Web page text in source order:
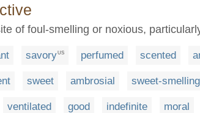
of foul-smelling or noxious,
savoryUS perfumed scented
sweet ambrosial sweet-smelling
ventilated good indefinite moral